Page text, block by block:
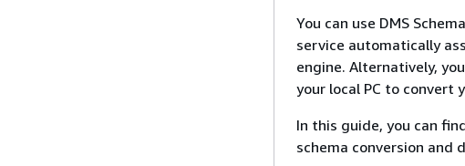
You can use DMS
service automatically
engine. Alternatively,
your local PC to convert
In this guide, you can
schema conversion